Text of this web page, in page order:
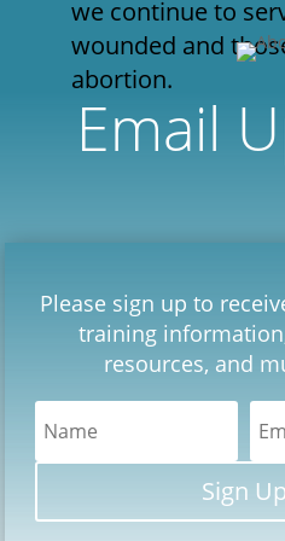
we continue to
wounded and
abortion.
Email
Please sign up to
training
resources, and
Sign Up